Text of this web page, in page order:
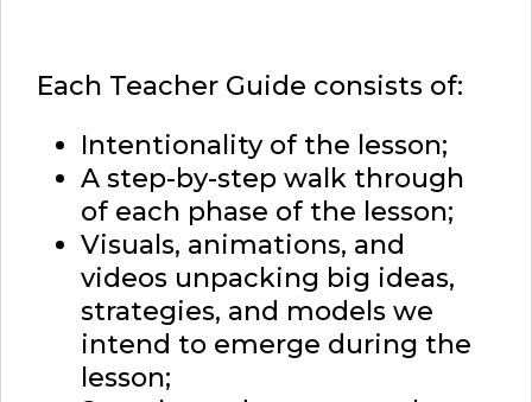
Each Teacher Guide consists of:
Intentionality of the lesson;
A step-by-step walk through
of each phase of the lesson;
Visuals, animations, and
videos unpacking big ideas,
strategies, and models we
intend to emerge during the
lesson;